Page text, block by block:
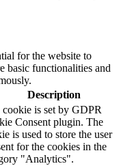
for the website to
basic functionalities and
Description
is set by GDPR
Consent plugin. The
is used to store the user
for the cookies in the
"Analytics".